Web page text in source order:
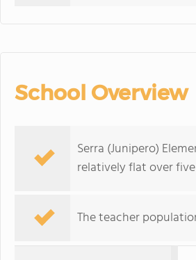
School Overview
Serra (Junipero)
relatively flat over
The teacher